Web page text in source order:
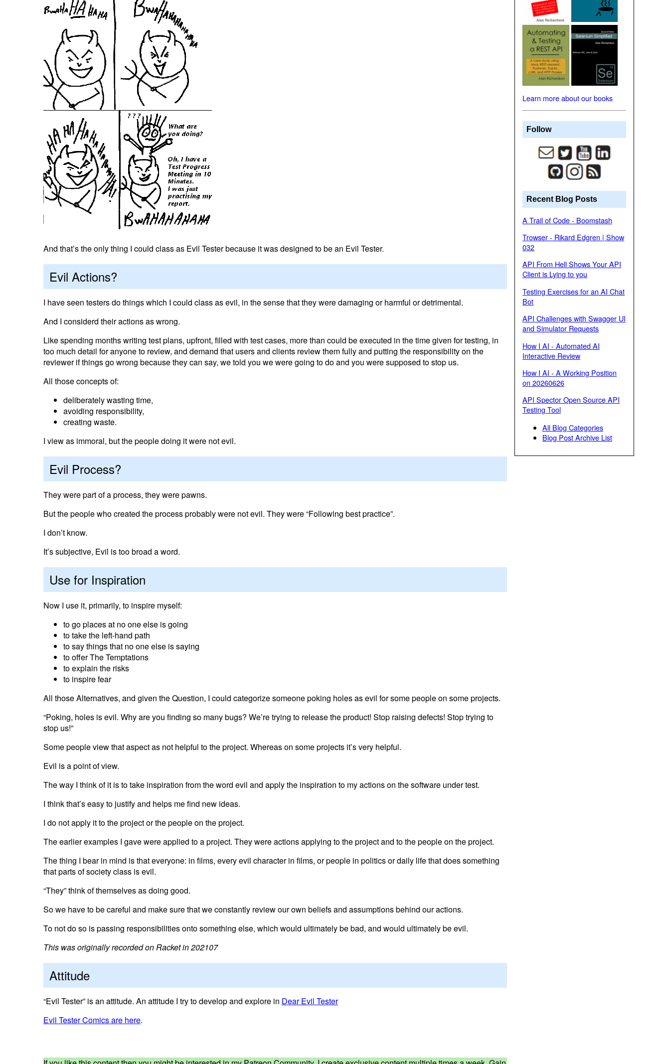
And that’s the only thing I could class as Evil Tester because it was designed to be an Evil Tester.
Evil Actions?
I have seen testers do things which I could class as evil, in the sense that they were damaging or harmful or detrimental.
And I considerd their actions as wrong.
Like spending months writing test plans, upfront, filled with test cases, more than could be executed in the time given for testing, in
too much detail for anyone to review, and demand that users and clients review them fully and putting the responsibility on the
reviewer if things go wrong because they can say, we told you we were going to do and you were supposed to stop us.
All those concepts of:
deliberately wasting time,
avoiding responsibility,
creating waste.
I view as immoral, but the people doing it were not evil.
Evil Process?
They were part of a process, they were pawns.
But the people who created the process probably were not evil. They were “Following best practice”.
I don’t know.
It’s subjective, Evil is too broad a word.
Use for Inspiration
Now I use it, primarily, to inspire myself:
to go places at no one else is going
to take the left-hand path
to say things that no one else is saying
to offer The Temptations
to explain the risks
to inspire fear
All those Alternatives, and given the Question, I could categorize someone poking holes as evil for some people on some projects.
“Poking, holes is evil. Why are you finding so many bugs? We’re trying to release the product! Stop raising defects! Stop trying to
stop us!”
Some people view that aspect as not helpful to the project. Whereas on some projects it’s very helpful.
Evil is a point of view.
The way I think of it is to take inspiration from the word evil and apply the inspiration to my actions on the software under test.
I think that’s easy to justify and helps me find new ideas.
I do not apply it to the project or the people on the project.
The earlier examples I gave were applied to a project. They were actions applying to the project and to the people on the project.
The thing I bear in mind is that everyone: in films, every evil character in films, or people in politics or daily life that does something
that parts of society class is evil.
“They” think of themselves as doing good.
So we have to be careful and make sure that we constantly review our own beliefs and assumptions behind our actions.
To not do so is passing responsibilities onto something else, which would ultimately be bad, and would ultimately be evil.
This was originally recorded on Racket in 202107
Attitude
“Evil Tester” is an attitude. An attitude I try to develop and explore in Dear Evil Tester
Evil Tester Comics are here.
Learn more about our books
Follow
Recent Blog Posts
A Trail of Code - Boomstash
Trowser - Rikard Edgren | Show
032
API From Hell Shows Your API
Client is Lying to you
Testing Exercises for an AI Chat
Bot
API Challenges with Swagger UI
and Simulator Requests
How I AI - Automated AI
Interactive Review
How I AI - A Working Position
on 20260626
API Spector Open Source API
Testing Tool
All Blog Categories
Blog Post Archive List